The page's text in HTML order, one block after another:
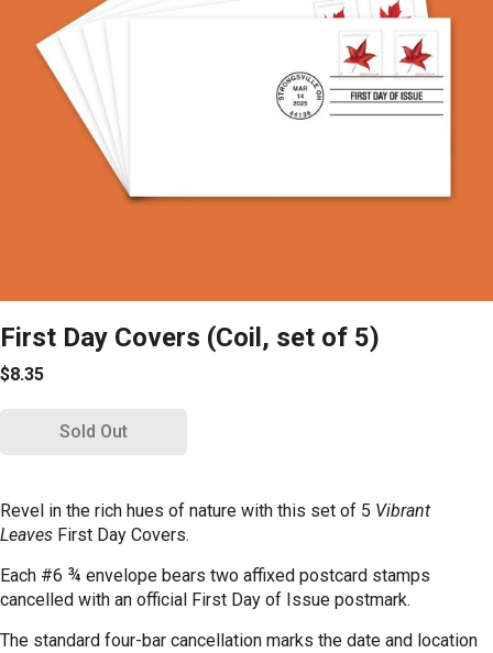
First Day Covers (Coil, set of 5)
$8.35
Sold Out
Revel in the rich hues of nature with this set of 5 Vibrant
Leaves First Day Covers.
Each #6 ¾ envelope bears two affixed postcard stamps
cancelled with an official First Day of Issue postmark.
The standard four-bar cancellation marks the date and location